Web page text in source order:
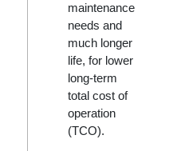
maintenance
needs and
much longer
life, for lower
long-term
total cost of
operation
(TCO).